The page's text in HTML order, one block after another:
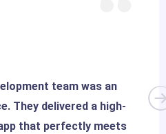
team was an
They delivered a high-
that perfectly meets